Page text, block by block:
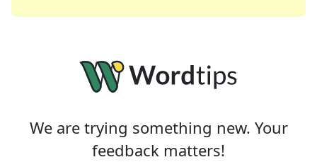
We are trying something new. Your
feedback matters!